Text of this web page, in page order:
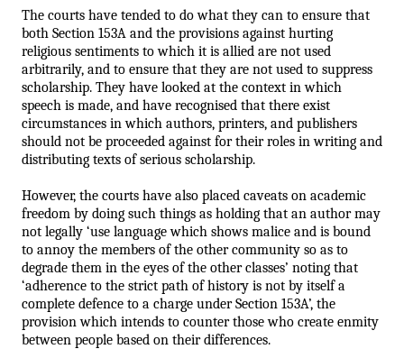
The courts have tended to do what they can to ensure that
both Section 153A and the provisions against hurting
religious sentiments to which it is allied are not used
arbitrarily, and to ensure that they are not used to suppress
scholarship. They have looked at the context in which
speech is made, and have recognised that there exist
circumstances in which authors, printers, and publishers
should not be proceeded against for their roles in writing and
distributing texts of serious scholarship.
However, the courts have also placed caveats on academic
freedom by doing such things as holding that an author may
not legally ‘use language which shows malice and is bound
to annoy the members of the other community so as to
degrade them in the eyes of the other classes’ noting that
‘adherence to the strict path of history is not by itself a
complete defence to a charge under Section 153A’, the
provision which intends to counter those who create enmity
between people based on their differences.